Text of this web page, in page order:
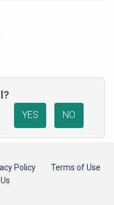
YES NO
Policy
Terms of Use